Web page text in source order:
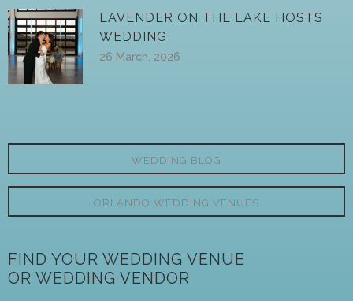
LAVENDER ON THE LAKE HOSTS
WEDDING
26 March, 2026
WEDDING BLOG
ORLANDO WEDDING VENUES
FIND YOUR WEDDING VENUE
OR WEDDING VENDOR